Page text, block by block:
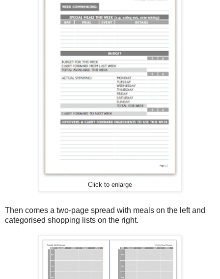
Click to enlarge
Then comes a two-page spread with meals on the left and
categorised shopping lists on the right.